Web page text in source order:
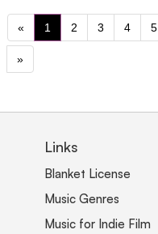
« 1 2 3 4 5
»
Links
Blanket License
Music Genres
Music for Indie Film